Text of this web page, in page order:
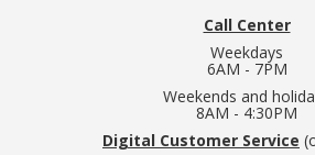
Call Center
Weekdays
6AM - 7PM
Weekends and
8AM - 4:30PM
Digital Customer Service